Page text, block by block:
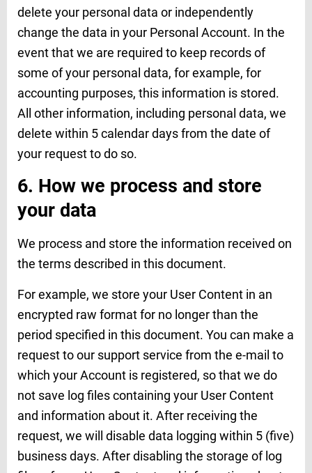
delete your personal data or independently
change the data in your Personal Account. In the
event that we are required to keep records of
some of your personal data, for example, for
accounting purposes, this information is stored.
All other information, including personal data, we
delete within 5 calendar days from the date of
your request to do so.
6. How we process and store
your data
We process and store the information received on
the terms described in this document.
For example, we store your User Content in an
encrypted raw format for no longer than the
period specified in this document. You can make a
request to our support service from the e-mail to
which your Account is registered, so that we do
not save log files containing your User Content
and information about it. After receiving the
request, we will disable data logging within 5 (five)
business days. After disabling the storage of log